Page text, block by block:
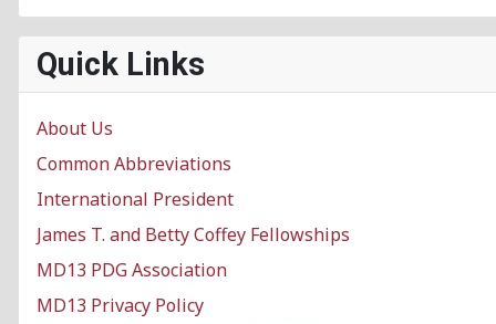
Quick Links
About Us
Common Abbreviations
International President
James T. and Betty Coffey Fellowships
MD13 PDG Association
MD13 Privacy Policy